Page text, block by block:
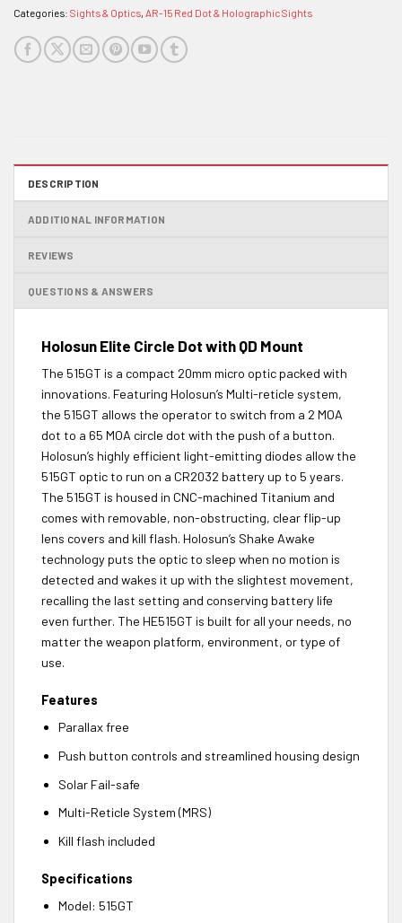
Categories: Sights & Optics, AR-15 Red Dot & Holographic Sights
DESCRIPTION
ADDITIONAL INFORMATION
REVIEWS
QUESTIONS & ANSWERS
Holosun Elite Circle Dot with QD Mount
The 515GT is a compact 20mm micro optic packed with
innovations. Featuring Holosun’s Multi-reticle system,
the 515GT allows the operator to switch from a 2 MOA
dot to a 65 MOA circle dot with the push of a button.
Holosun’s highly efficient light-emitting diodes allow the
515GT optic to run on a CR2032 battery up to 5 years.
The 515GT is housed in CNC-machined Titanium and
comes with removable, non-obstructing, clear flip-up
lens covers and kill flash. Holosun’s Shake Awake
technology puts the optic to sleep when no motion is
detected and wakes it up with the slightest movement,
recalling the last setting and conserving battery life
even further. The HE515GT is built for all your needs, no
matter the weapon platform, environment, or type of
use.
Features
Parallax free
Push button controls and streamlined housing design
Solar Fail-safe
Multi-Reticle System (MRS)
Kill flash included
Specifications
Model: 515GT